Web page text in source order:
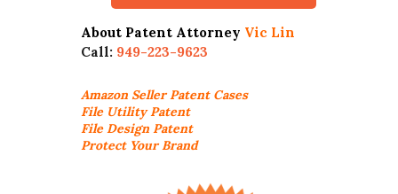
About Patent Attorney Vic Lin
Call: 949-223-9623
Amazon SellerPatent Cases
File Utility Patent
File Design Patent
Protect Your Brand